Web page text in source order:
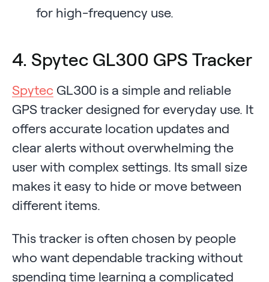
for high-frequency use.
4. Spytec GL300 GPS Tracker
Spytec GL300 is a simple and reliable
GPS tracker designed for everyday use. It
offers accurate location updates and
clear alerts without overwhelming the
user with complex settings. Its small size
makes it easy to hide or move between
different items.
This tracker is often chosen by people
who want dependable tracking without
spending time learning a complicated